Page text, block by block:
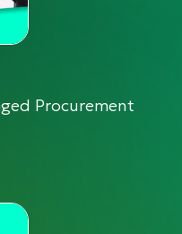
Procurement